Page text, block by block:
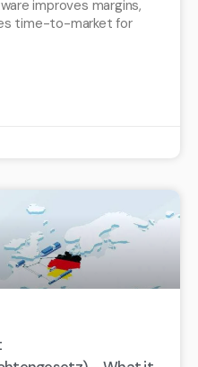
improves margins,
time-to-market for